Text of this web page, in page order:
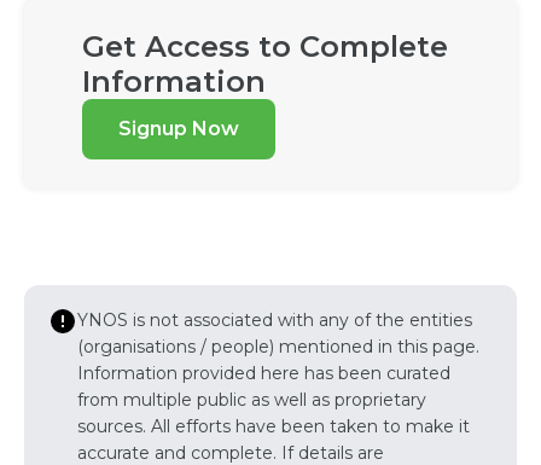
Get Access to Complete
Information
Signup Now
YNOS is not associated with any of the entities
(organisations / people) mentioned in this page.
Information provided here has been curated
from multiple public as well as proprietary
sources. All efforts have been taken to make it
accurate and complete. If details are